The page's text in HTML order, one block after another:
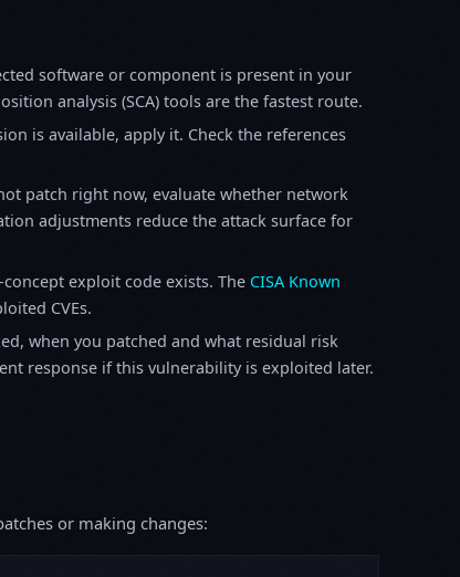
software or component is present in your
analysis (SCA) tools are the fastest route.
is available, apply it. Check the references
patch right now, evaluate whether network
adjustments reduce the attack surface for
exploit code exists. The CISA Known
CVEs.
when you patched and what residual risk
response if this vulnerability is exploited later.
or making changes: